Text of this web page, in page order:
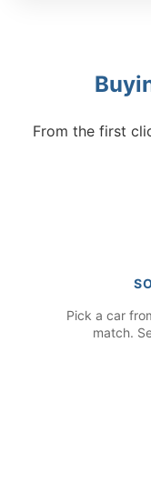
From the first
Pick a car
match.